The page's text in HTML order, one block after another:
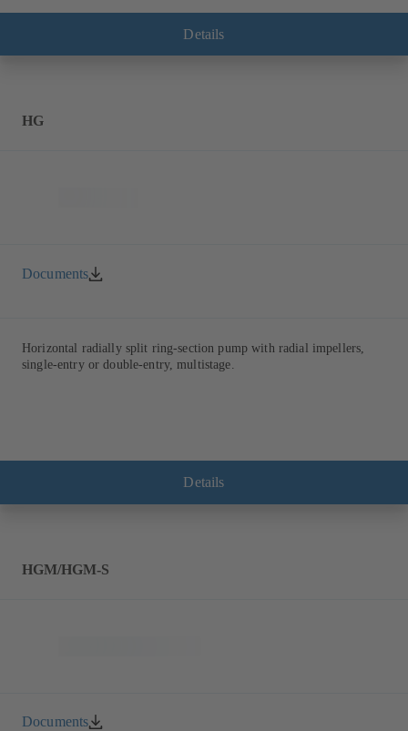
Details
HG
Documents
Horizontal radially split ring-section pump with radial impellers,
single-entry or double-entry, multistage.
Details
HGM/HGM-S
Documents